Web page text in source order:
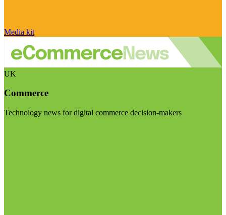
Media kit
UK
Commerce
Technology news for digital commerce decision-makers